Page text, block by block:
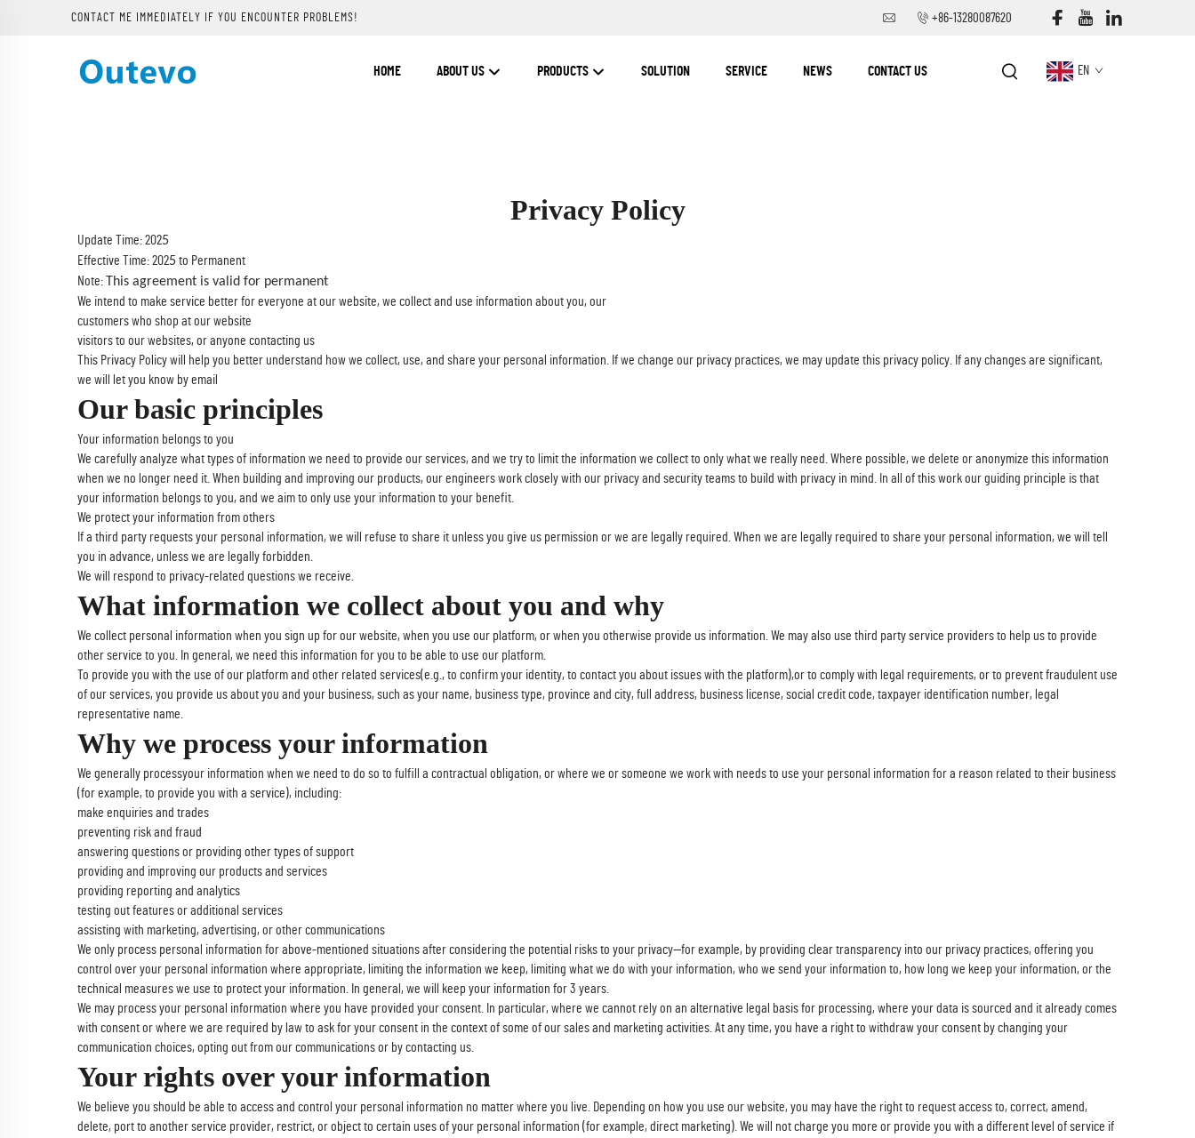
CONTACT ME IMMEDIATELY IF YOU ENCOUNTER PROBLEMS! +86-13280087620
HOME ABOUT US PRODUCTS SOLUTION SERVICE NEWS CONTACT US EN
Privacy Policy
Update Time: 2025
Effective Time: 2025to Permanent
Note:
This agreement is valid for permanent
We intend to make service better for everyone at our website, we collect and use information about you, our
customers who shop at our website
visitors to our websites, or anyone contacting us
This Privacy Policy will help you better understand how we collect, use, and share your personal information. If we change our privacy practices, we may update this privacy policy. If any changes are significant,
we will let you know by email
Our basic principles
Your information belongs to you
We carefully analyze what types of information we need to provide our services, and we try to limit the information we collect to only what we really need. Where possible, we delete or anonymize this information
when we no longer need it. When building and improving our products, our engineers work closely with our privacy and security teams to build with privacy in mind. In all of this work our guiding principle is that
your information belongs to you, and we aim to only use your information to your benefit.
We protect your information from others
If a third party requests your personal information, we will refuse to share it unless you give us permission or we are legally required. When we are legally required to share your personal information, we will tell
you in advance, unless we are legally forbidden.
We will respond to privacy-related questions we receive.
What information we collect about you and why
We collect personal information when you sign up for our website, when you use our platform, or when you otherwise provide us information. We may also use third party service providers to help us to provide
other service to you. In general, we need this information for you to be able to use our platform.
To provide you with the use of our platform and other related services(e.g., to confirm your identity, to contact you about issues with the platform),or to comply with legal requirements, or to prevent fraudulent use
of our services, you provide us about you and your business, such as your name, business type, province and city, full address, business license, social credit code, taxpayer identification number, legal
representative name.
Why we process your information
We generally processyour information when we need to do so to fulfill a contractual obligation, or where we or someone we work with needs to use your personal information for a reason related to their business
(for example, to provide you with a service), including:
make enquiries and trades
preventing risk and fraud
answering questions or providing other types of support
providing and improving our products and services
providing reporting and analytics
testing out features or additional services
assisting with marketing, advertising, or other communications
We only process personal information for above-mentioned situations after considering the potential risks to your privacy—for example, by providing clear transparency into our privacy practices, offering you
control over your personal information where appropriate, limiting the information we keep, limiting what we do with your information, who we send your information to, how long we keep your information, or the
technical measures we use to protect your information. In general, we will keep your information for 3 years.
We may process your personal information where you have provided your consent. In particular, where we cannot rely on an alternative legal basis for processing, where your data is sourced and it already comes
with consent or where we are required by law to ask for your consent in the context of some of our sales and marketing activities. At any time, you have a right to withdraw your consent by changing your
communication choices, opting out from our communications or by contacting us.
Your rights over your information
We believe you should be able to access and control your personal information no matter where you live. Depending on how you use our website, you may have the right to request access to, correct, amend,
delete, port to another service provider, restrict, or object to certain uses of your personal information (for example, direct marketing). We will not charge you more or provide you with a different level of service if